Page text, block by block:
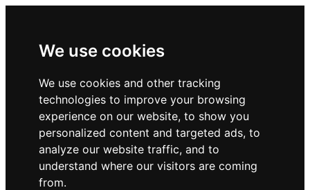
We use cookies
We use cookies and other tracking
technologies to improve your browsing
experience on our website, to show you
personalized content and targeted ads, to
analyze our website traffic, and to
understand where our visitors are coming
from.